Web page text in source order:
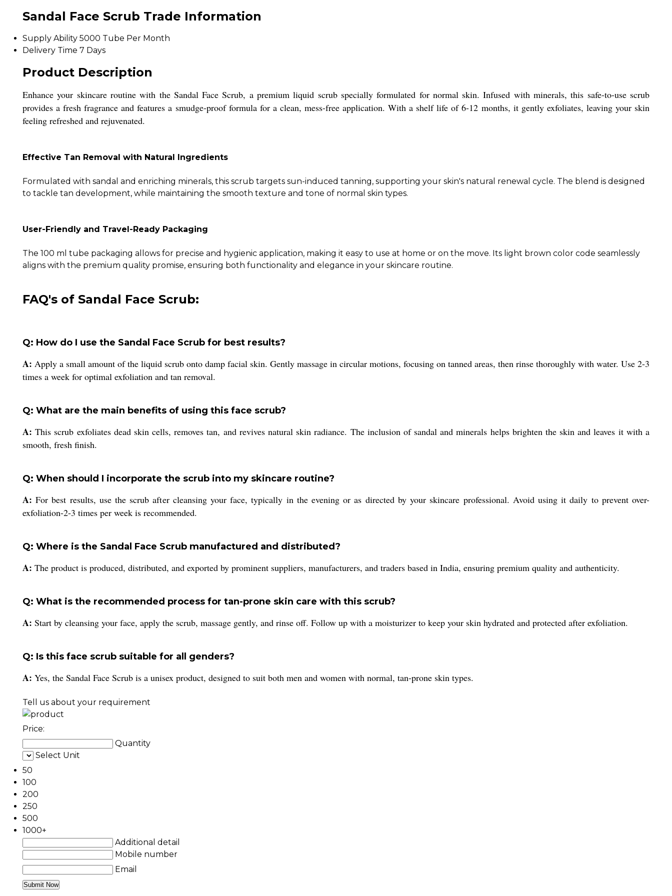
Sandal Face Scrub Trade Information
Supply Ability 5000 Tube Per Month
Delivery Time 7 Days
Product Description
Enhance your skincare routine with the Sandal Face Scrub, a premium liquid scrub specially formulated for normal skin. Infused with minerals, this safe-to-use scrub
provides a fresh fragrance and features a smudge-proof formula for a clean, mess-free application. With a shelf life of 6-12 months, it gently exfoliates, leaving your skin
feeling refreshed and rejuvenated.
Effective Tan Removal with Natural Ingredients
Formulated with sandal and enriching minerals, this scrub targets sun-induced tanning, supporting your skin's natural renewal cycle. The blend is designed
to tackle tan development, while maintaining the smooth texture and tone of normal skin types.
User-Friendly and Travel-Ready Packaging
The 100 ml tube packaging allows for precise and hygienic application, making it easy to use at home or on the move. Its light brown color code seamlessly
aligns with the premium quality promise, ensuring both functionality and elegance in your skincare routine.
FAQ's of Sandal Face Scrub:
Q: How do I use the Sandal Face Scrub for best results?
A: Apply a small amount of the liquid scrub onto damp facial skin. Gently massage in circular motions, focusing on tanned areas, then rinse thoroughly with water. Use 2-3
times a week for optimal exfoliation and tan removal.
Q: What are the main benefits of using this face scrub?
A: This scrub exfoliates dead skin cells, removes tan, and revives natural skin radiance. The inclusion of sandal and minerals helps brighten the skin and leaves it with a
smooth, fresh finish.
Q: When should I incorporate the scrub into my skincare routine?
A: For best results, use the scrub after cleansing your face, typically in the evening or as directed by your skincare professional. Avoid using it daily to prevent over-
exfoliation-2-3 times per week is recommended.
Q: Where is the Sandal Face Scrub manufactured and distributed?
A: The product is produced, distributed, and exported by prominent suppliers, manufacturers, and traders based in India, ensuring premium quality and authenticity.
Q: What is the recommended process for tan-prone skin care with this scrub?
A: Start by cleansing your face, apply the scrub, massage gently, and rinse off. Follow up with a moisturizer to keep your skin hydrated and protected after exfoliation.
Q: Is this face scrub suitable for all genders?
A: Yes, the Sandal Face Scrub is a unisex product, designed to suit both men and women with normal, tan-prone skin types.
Tell us about your requirement
Price:
Quantity
Select Unit
50
100
200
250
500
1000+
Additional detail
Mobile number
Email